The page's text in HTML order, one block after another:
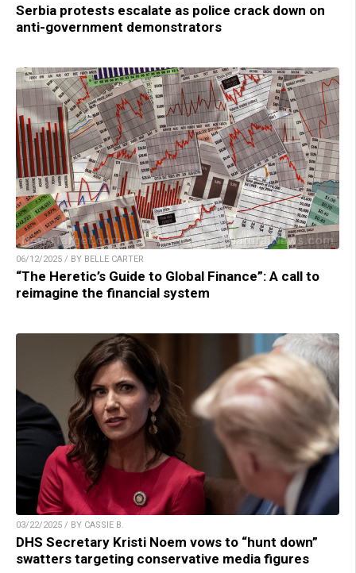
Serbia protests escalate as police crack down on
anti-government demonstrators
06/12/2025 / BY BELLE CARTER
“The Heretic’s Guide to Global Finance”: A call to
reimagine the financial system
03/22/2025 / BY CASSIE B.
DHS Secretary Kristi Noem vows to “hunt down”
swatters targeting conservative media figures